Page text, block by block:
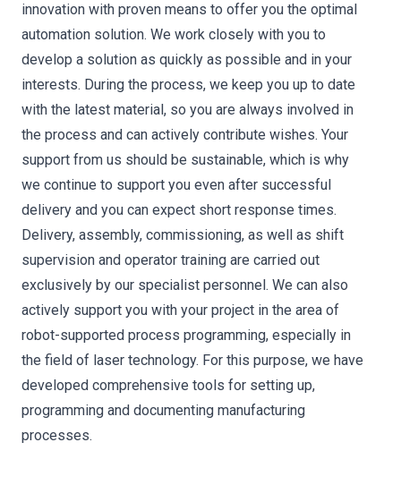
innovation with proven means to offer you the optimal
automation solution. We work closely with you to
develop a solution as quickly as possible and in your
interests. During the process, we keep you up to date
with the latest material, so you are always involved in
the process and can actively contribute wishes. Your
support from us should be sustainable, which is why
we continue to support you even after successful
delivery and you can expect short response times.
Delivery, assembly, commissioning, as well as shift
supervision and operator training are carried out
exclusively by our specialist personnel. We can also
actively support you with your project in the area of
robot-supported process programming, especially in
the field of laser technology. For this purpose, we have
developed comprehensive tools for setting up,
programming and documenting manufacturing
processes.